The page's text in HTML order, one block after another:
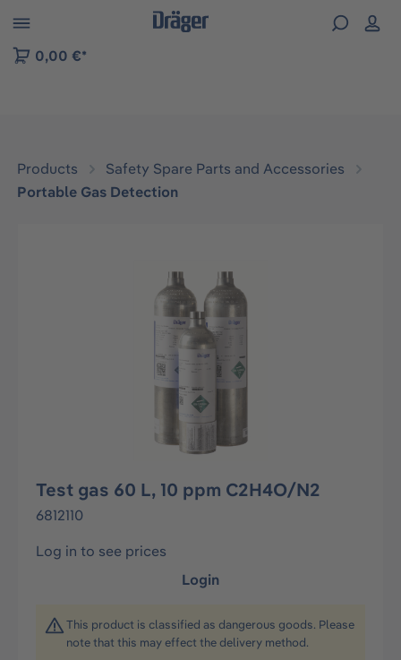
to B2B platform navigation
0,00 €*
Products
Safety Spare Parts and Accessories
Portable Gas Detection
Test gas 60 L, 10 ppm C2H4O/N2
6812110
Log in to see prices
Login
This product is classified as dangerous goods. Please
note that this may effect the delivery method.